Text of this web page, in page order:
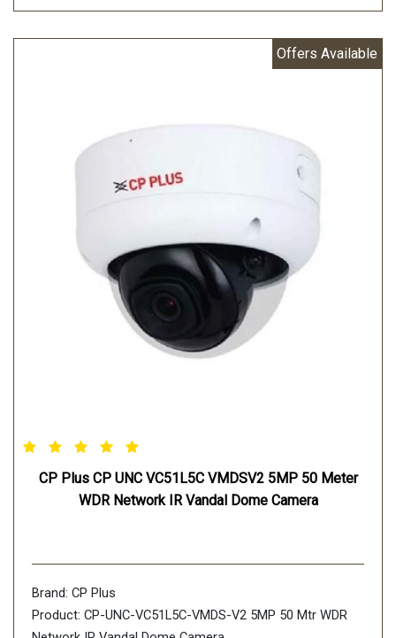
Effective Pixels: 3840 (H) × 2160 (V)
Offers Available
CP Plus CP UNC VC51L5C VMDSV2 5MP 50 Meter
WDR Network IR Vandal Dome Camera
Brand: CP Plus
Product: CP-UNC-VC51L5C-VMDS-V2 5MP 50 Mtr WDR